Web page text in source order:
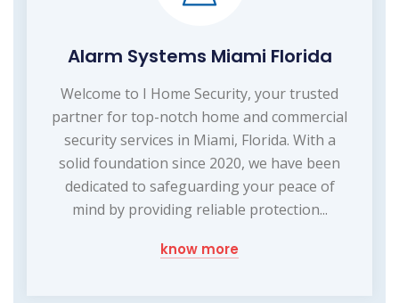
Alarm Systems Miami Florida
Welcome to I Home Security, your trusted
partner for top-notch home and commercial
security services in Miami, Florida. With a
solid foundation since 2020, we have been
dedicated to safeguarding your peace of
mind by providing reliable protection...
know more